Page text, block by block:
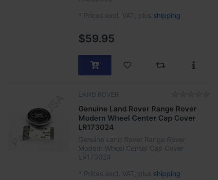
* Prices excl. VAT, plus shipping
$59.95
LAND ROVER
Genuine Land Rover Range Rover
Modern Wheel Center Cap Cover
LR173024
Genuine Land Rover Range Rover
Modern Wheel Center Cap Cover
LR173024
* Prices excl. VAT, plus shipping